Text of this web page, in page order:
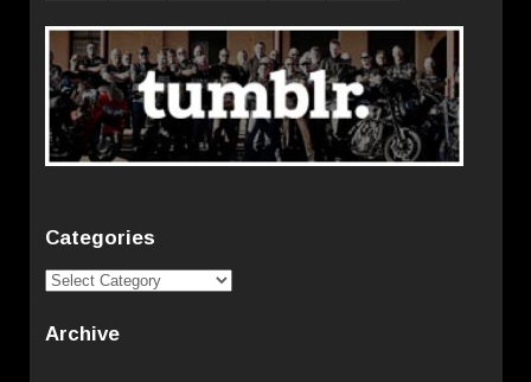
Categories
Categories
Archive